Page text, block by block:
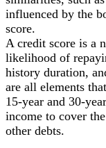
influenced by the
score.
A credit score is a
likelihood of
history duration,
are all elements
15-year and 30-
income to cover
other debts.